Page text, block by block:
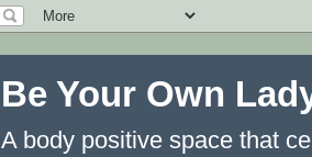
Be Your Own
A body positive space that